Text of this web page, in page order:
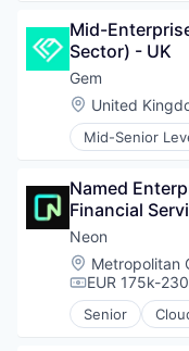
PostgreSQL
Serverless
Software
Software
Software
Technology
Database
Databases
Developer
Internet
Open Source
Partnering
Postgres
PostgreSQL
Serverless
Software
Software
Software
Technology
Mid-
Sector) - UK
Gem
Location:
United
Mid-Senior
Business/
Cloud Security
Computer
Cyber Security
Cybersecurity
Network
Network
Privacy and
Named
Financial
Neon
Location:
Metropolitan
EUR 175k-
Senior
Cloud